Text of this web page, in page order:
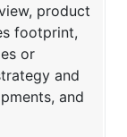
product
footprint,
or
and
and